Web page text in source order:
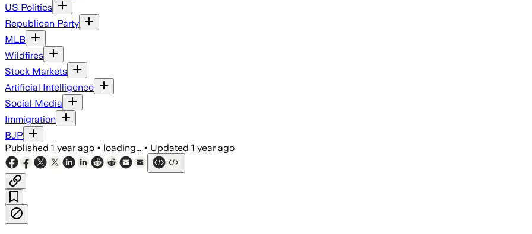
US Politics
Republican Party
MLB
Wildfires
Stock Markets
Artificial Intelligence
Social Media
Immigration
BJP
Published 1 year ago • loading... • Updated 1 year ago